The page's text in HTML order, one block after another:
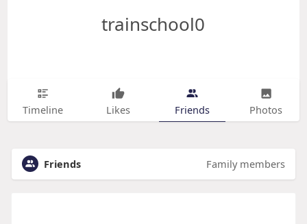
trainschool0
Timeline Likes Friends Photos
Friends Family members